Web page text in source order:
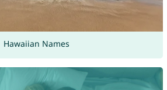
Hawaiian Names